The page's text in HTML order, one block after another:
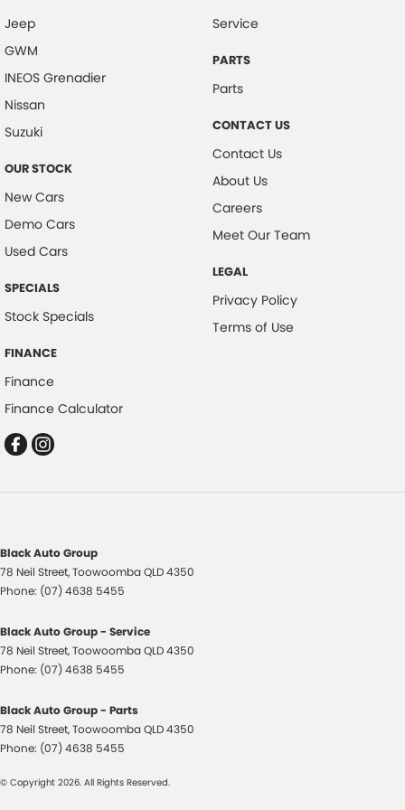
Central Locking - Remote/Keyless
Centre Differential
Coil Springs
Collision Mitigation - Forward (High speed)
Collision Mitigation - Reversing
Collision Mitigation - VRU
Collision Warning - Forward
Collision Warning - VRU
Control - Electronic Stability
Control - Hill Ascent
Control - Hill Descent
Control - Park Distance Rear
Control - Pedestrian Avoidance with Braking
Cruise Control - Distance Control
Cruise Control - Lead Vehicle Start Active Assist
Demister - Rear Windscreen with Timer
Diff lock(s)
Digital Instrument Display - Full
Door - Rear Tailgate
Jeep
GWM
INEOS Grenadier
Nissan
Suzuki
OUR STOCK
New Cars
Demo Cars
Used Cars
SPECIALS
Stock Specials
FINANCE
Finance
Finance Calculator
Service
PARTS
Parts
CONTACT US
Contact Us
About Us
Careers
Meet Our Team
LEGAL
Privacy Policy
Terms of Use
Black Auto Group
78 Neil Street,ToowoombaQLD4350
Phone: (07) 4638 5455
Black Auto Group - Service
78 Neil Street,ToowoombaQLD4350
Phone: (07) 4638 5455
Black Auto Group - Parts
78 Neil Street,ToowoombaQLD4350
Phone: (07) 4638 5455
© Copyright 2026. All Rights Reserved.